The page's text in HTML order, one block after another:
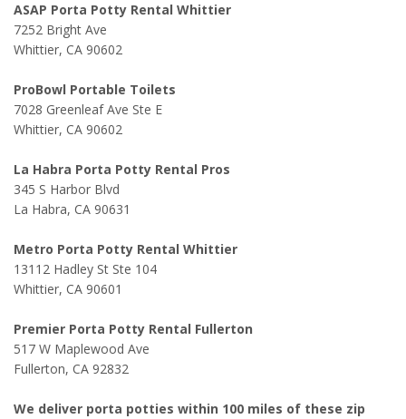
ASAP Porta Potty Rental Whittier
7252 Bright Ave
Whittier, CA 90602
ProBowl Portable Toilets
7028 Greenleaf Ave Ste E
Whittier, CA 90602
La Habra Porta Potty Rental Pros
345 S Harbor Blvd
La Habra, CA 90631
Metro Porta Potty Rental Whittier
13112 Hadley St Ste 104
Whittier, CA 90601
Premier Porta Potty Rental Fullerton
517 W Maplewood Ave
Fullerton, CA 92832
We deliver porta potties within 100 miles of these zip